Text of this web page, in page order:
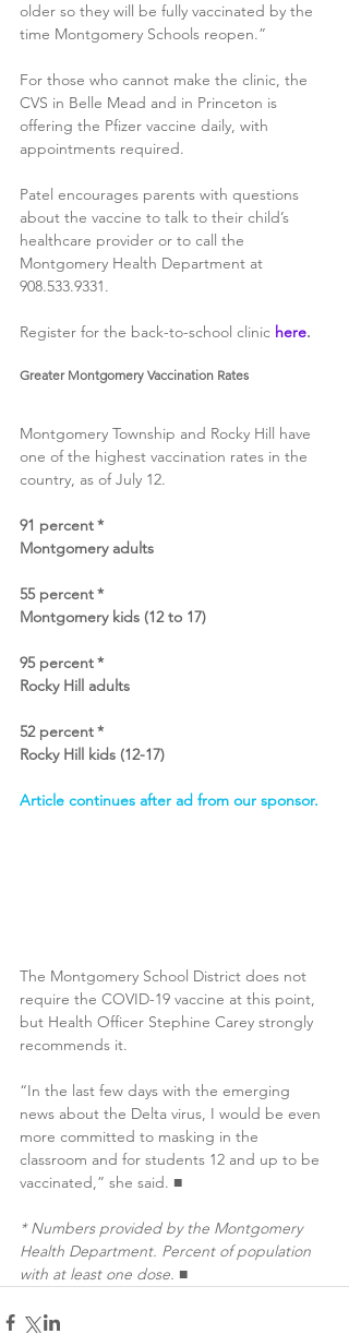
older so they will be fully vaccinated by the
time Montgomery Schools reopen.”
For those who cannot make the clinic, the
CVS in Belle Mead and in Princeton is
offering the Pfizer vaccine daily, with
appointments required.
Patel encourages parents with questions
about the vaccine to talk to their child’s
healthcare provider or to call the
Montgomery Health Department at
908.533.9331.
Register for the back-to-school clinic here.
Greater Montgomery Vaccination Rates
Montgomery Township and Rocky Hill have
one of the highest vaccination rates in the
country, as of July 12.
91 percent *
Montgomery adults
55 percent *
Montgomery kids (12 to 17)
95 percent *
Rocky Hill adults
52 percent *
Rocky Hill kids (12-17)
Article continues after ad from our sponsor.
The Montgomery School District does not
require the COVID-19 vaccine at this point,
but Health Officer Stephine Carey strongly
recommends it.
“In the last few days with the emerging
news about the Delta virus, I would be even
more committed to masking in the
classroom and for students 12 and up to be
vaccinated,” she said. ■
* Numbers provided by the Montgomery
Health Department. Percent of population
with at least one dose. ■